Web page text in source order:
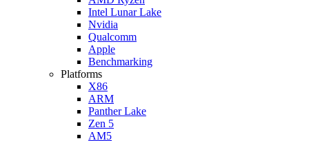
Intel Lunar Lake
Nvidia
Qualcomm
Apple
Benchmarking
Platforms
X86
ARM
Panther Lake
Zen 5
AM5